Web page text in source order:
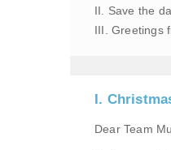
II. Save the
III. Greetings
I.
Dear Team